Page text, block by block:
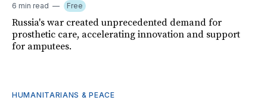
6 min read Free
Russia's war created unprecedented demand for
prosthetic care, accelerating innovation and support
for amputees.
HUMANITARIANS & PEACE